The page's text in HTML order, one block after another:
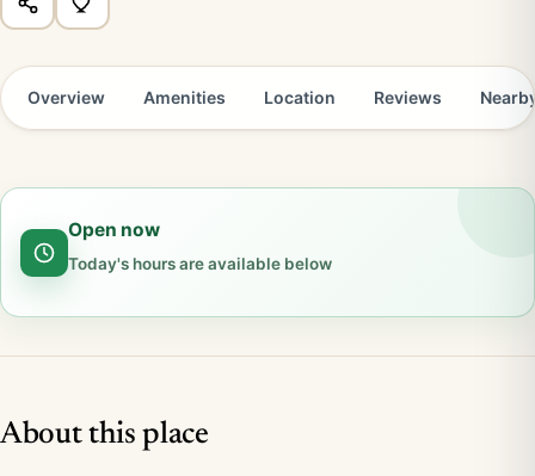
Overview Amenities Location Reviews
Open now
Today's hours are available below
About this place